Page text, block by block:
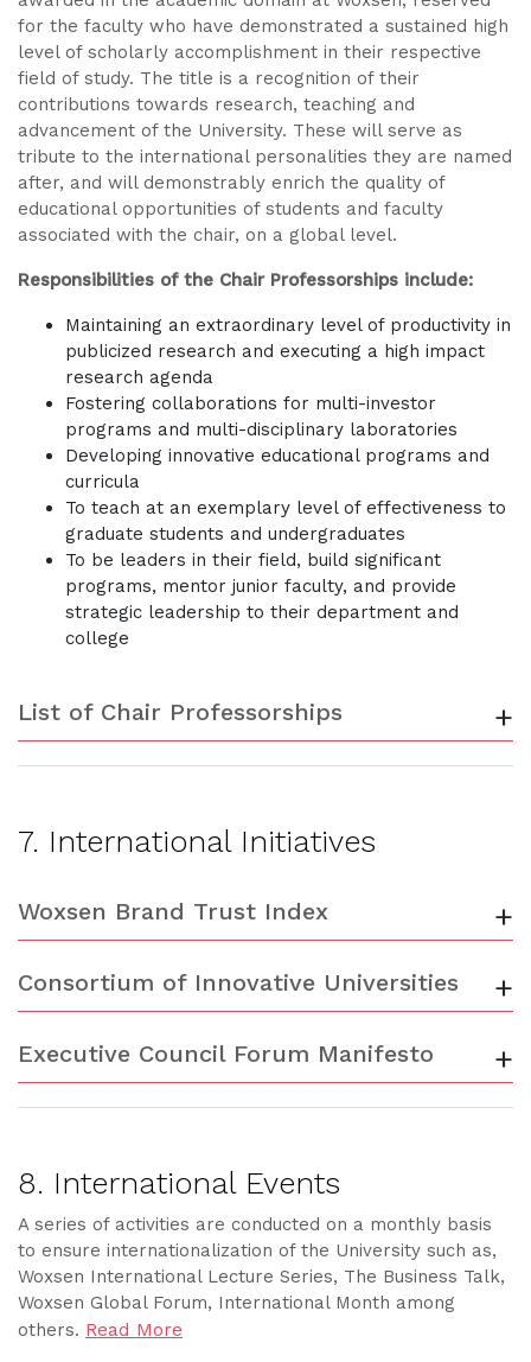
for the faculty who have demonstrated a sustained high
level of scholarly accomplishment in their respective
field of study. The title is a recognition of their
contributions towards research, teaching and
advancement of the University. These will serve as
tribute to the international personalities they are named
after, and will demonstrably enrich the quality of
educational opportunities of students and faculty
associated with the chair, on a global level.
Responsibilities of the Chair Professorships include:
Maintaining an extraordinary level of productivity in
publicized research and executing a high impact
research agenda
Fostering collaborations for multi-investor
programs and multi-disciplinary laboratories
Developing innovative educational programs and
curricula
To teach at an exemplary level of effectiveness to
graduate students and undergraduates
To be leaders in their field, build significant
programs, mentor junior faculty, and provide
strategic leadership to their department and
college
List of Chair Professorships +
7. International Initiatives
Woxsen Brand Trust Index +
Consortium of Innovative Universities +
Executive Council Forum Manifesto +
8. International Events
A series of activities are conducted on a monthly basis
to ensure internationalization of the University such as,
Woxsen International Lecture Series, The Business Talk,
Woxsen Global Forum, International Month among
others. Read More